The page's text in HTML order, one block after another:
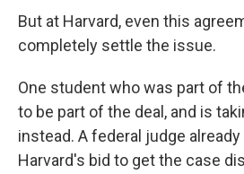
But at Harvard, even this
completely settle the issue.
One student who was part of
to be part of the deal, and is
instead. A federal judge
Harvard's bid to get the case